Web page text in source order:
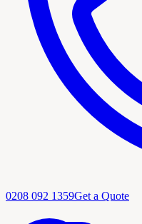
0208 092 1359Get a Quote